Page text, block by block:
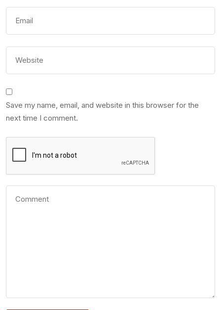
Save my name, email, and website in this browser for the
next time I comment.